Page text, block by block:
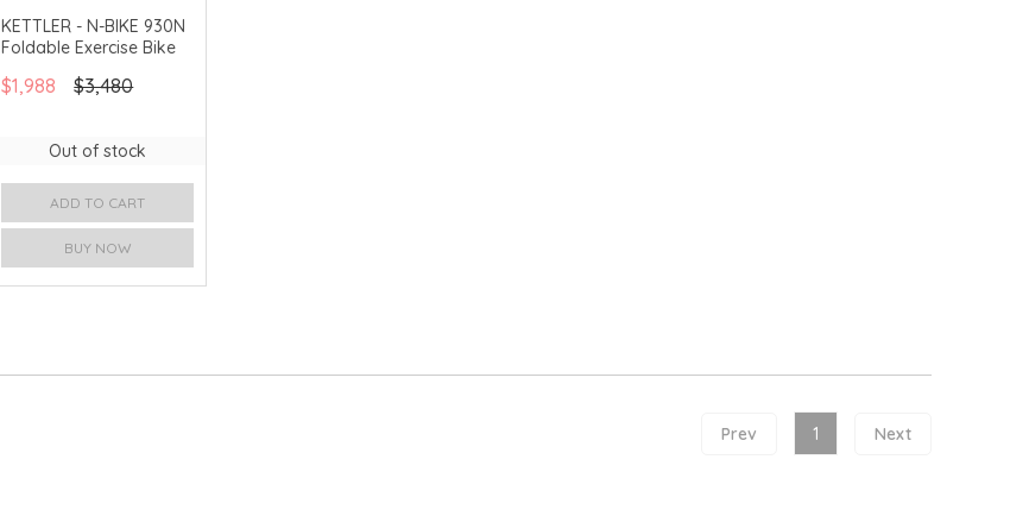
MERCHANT DELIVERY
KETTLER - N-BIKE 930N
Foldable Exercise Bike
$1,988 $3,480
Out of stock
ADD TO CART
BUY NOW
Prev 1 Next